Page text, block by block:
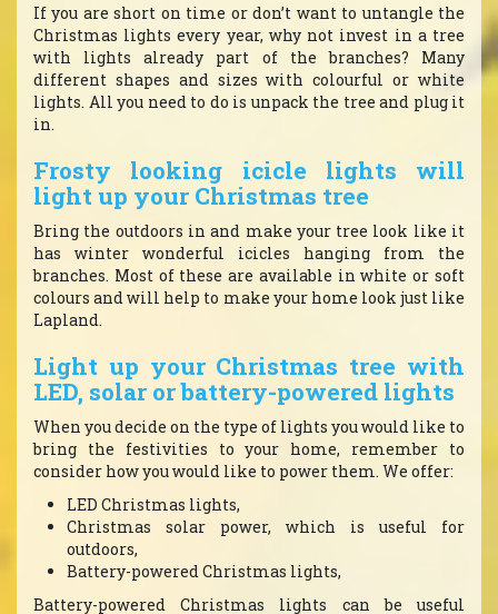
If you are short on time or don’t want to untangle the
Christmas lights every year, why not invest in a tree
with lights already part of the branches? Many
different shapes and sizes with colourful or white
lights. All you need to do is unpack the tree and plug it
in.
Frosty looking icicle lights will
light up your Christmas tree
Bring the outdoors in and make your tree look like it
has winter wonderful icicles hanging from the
branches. Most of these are available in white or soft
colours and will help to make your home look just like
Lapland.
Light up your Christmas tree with
LED, solar or battery-powered lights
When you decide on the type of lights you would like to
bring the festivities to your home, remember to
consider how you would like to power them. We offer:
LED Christmas lights,
Christmas solar power, which is useful for
outdoors,
Battery-powered Christmas lights,
Battery-powered Christmas lights can be useful